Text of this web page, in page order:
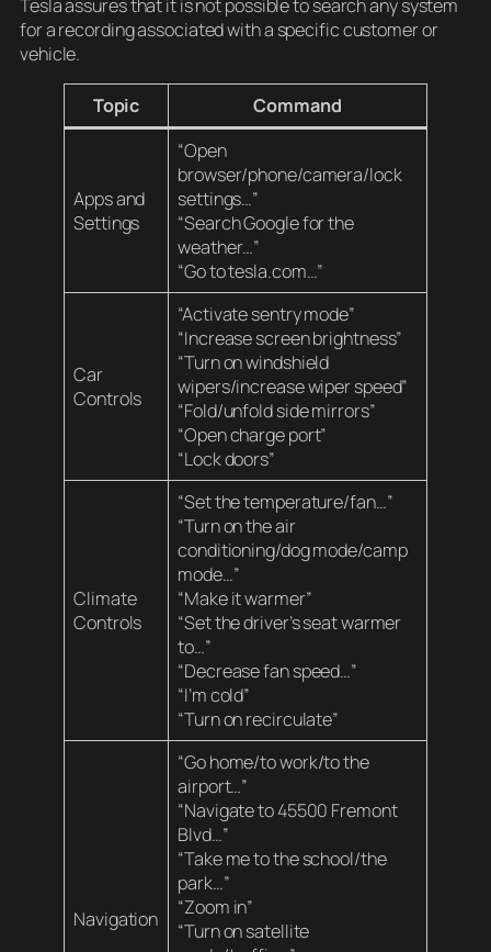
Tesla assures that it is not possible to search any system
for a recording associated with a specific customer or
vehicle.
Topic Command
Apps and
Settings
“Open
browser/phone/camera/lock
settings…”
“Search Google for the
weather…”
“Go to tesla.com…”
Car
Controls
“Activate sentry mode”
“Increase screen brightness”
“Turn on windshield
wipers/increase wiper speed”
“Fold/unfold side mirrors”
“Open charge port”
“Lock doors”
Climate
Controls
“Set the temperature/fan…”
“Turn on the air
conditioning/dog mode/camp
mode…”
“Make it warmer”
“Set the driver’s seat warmer
to…”
“Decrease fan speed…”
“I’m cold”
“Turn on recirculate”
Navigation
“Go home/to work/to the
airport…”
“Navigate to 45500 Fremont
Blvd…”
“Take me to the school/the
park…”
“Zoom in”
“Turn on satellite